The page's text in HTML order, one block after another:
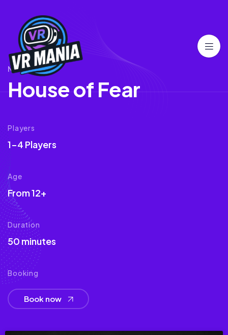
NORMAL
HouseofFear
Players
1-4 Players
Age
From 12+
Duration
50 minutes
Booking
Book now